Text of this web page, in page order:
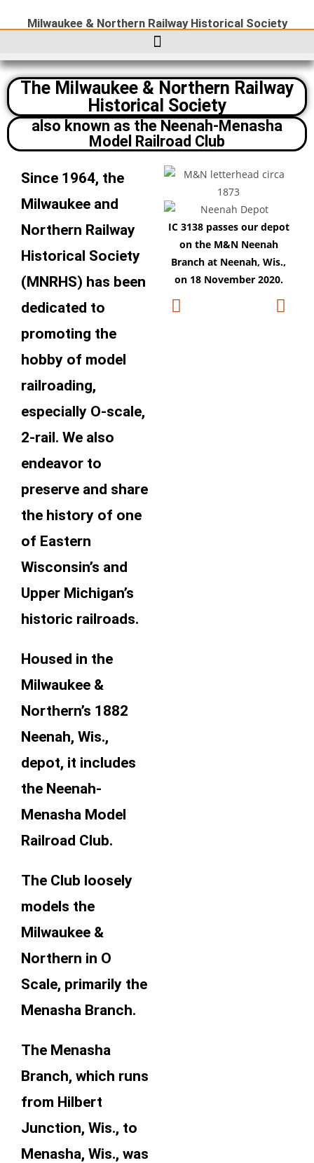
Milwaukee & Northern Railway Historical Society
The Milwaukee & Northern Railway
Historical Society
also known as the Neenah-Menasha
Model Railroad Club
Since 1964, the
Milwaukee and
Northern Railway
Historical Society
(MNRHS) has been
dedicated to
promoting the
hobby of model
railroading,
especially O-scale,
2-rail. We also
endeavor to
preserve and share
the history of one
of Eastern
Wisconsin’s and
Upper Michigan’s
historic railroads.
Housed in the
Milwaukee &
Northern’s 1882
Neenah, Wis.,
depot, it includes
the Neenah-
Menasha Model
Railroad Club.
The Club loosely
models the
Milwaukee &
Northern in O
Scale, primarily the
Menasha Branch.
The Menasha
Branch, which runs
from Hilbert
Junction, Wis., to
Menasha, Wis., was
IC 3138 passes our depot
on the M&N Neenah
Branch at Neenah, Wis.,
on 18 November 2020.